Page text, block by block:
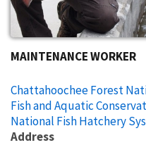
MAINTENANCE WORKER
Chattahoochee Forest
Fish and Aquatic
National Fish Hatchery
Address